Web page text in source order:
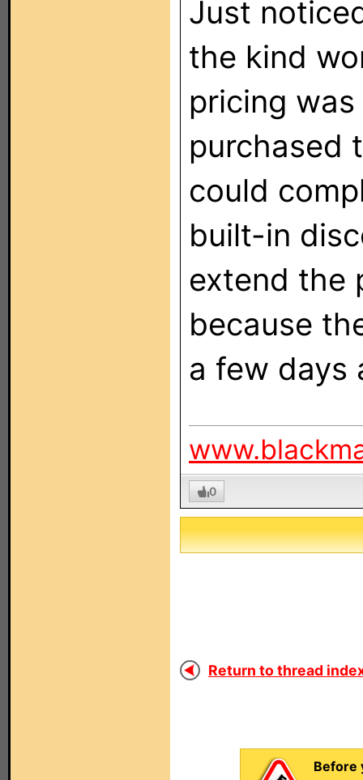
Just
the kind
pricing
purchased
could
built-in
extend the
because
a few days
0
Return to thread
Before